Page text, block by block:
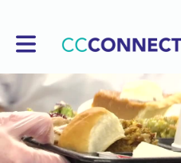
Toggle main navigation